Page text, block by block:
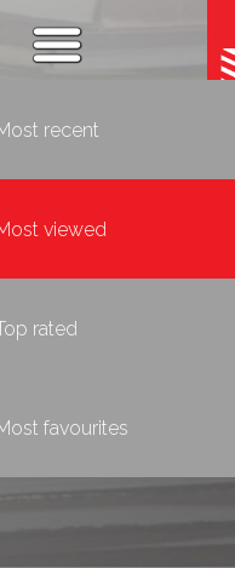
recent
viewed
rated
favourites